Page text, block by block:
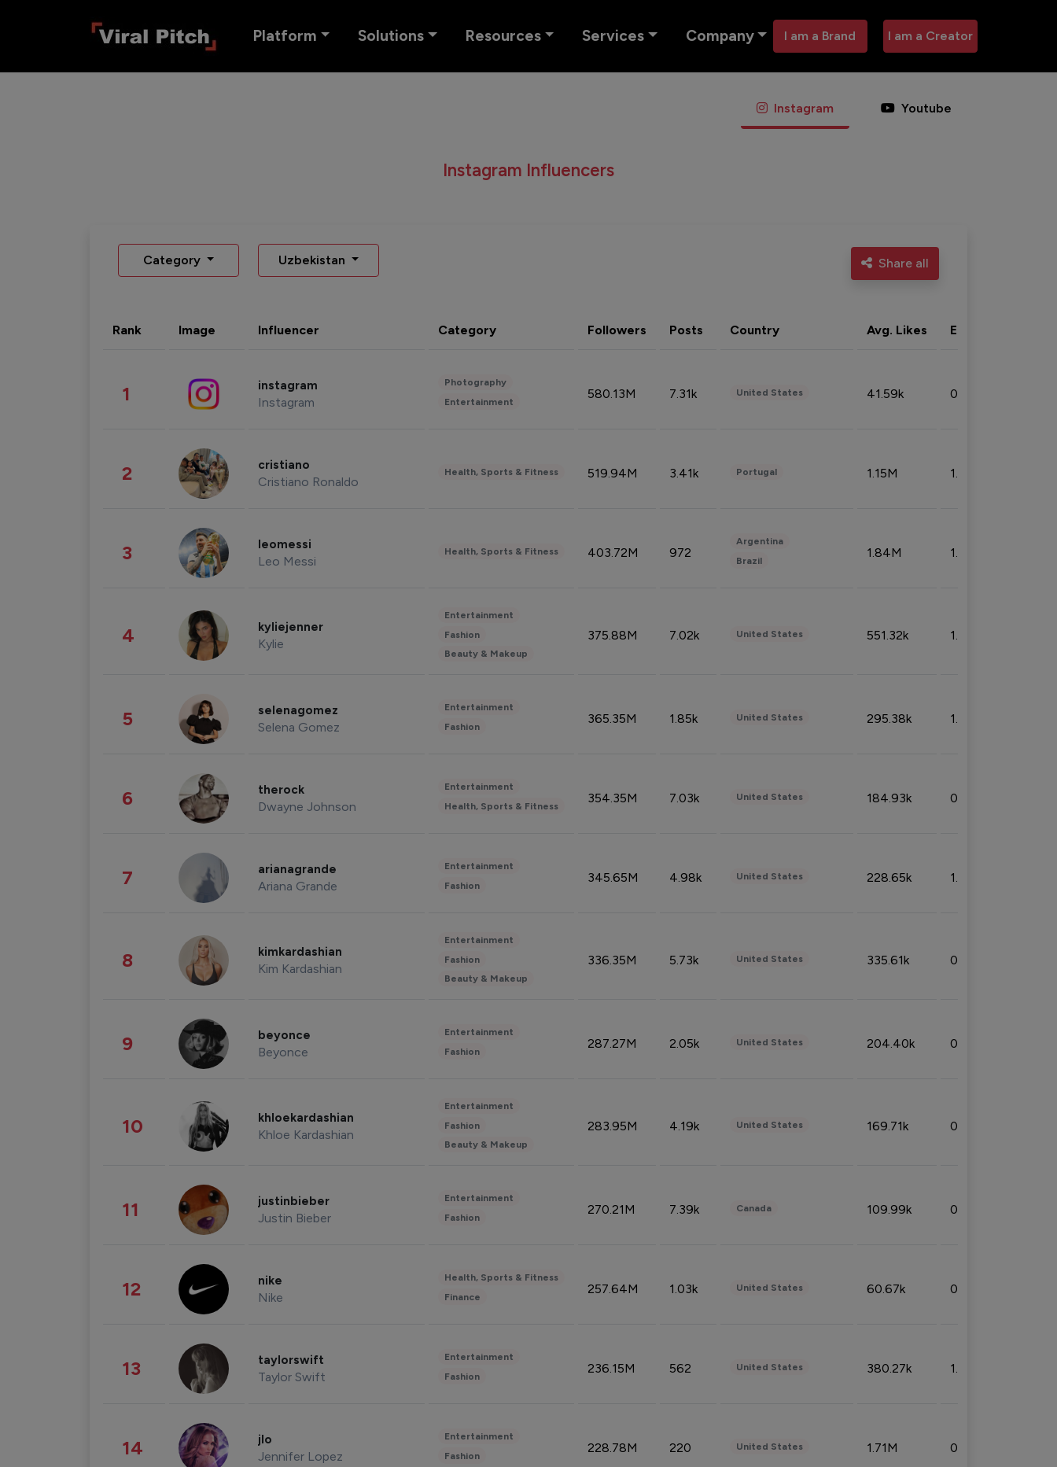
Platform Solutions Resources Services Company I am a Brand I am a Creator
Instagram Youtube
Instagram Influencers
Category Uzbekistan Share all
Rank Image Influencer Category Followers Posts Country Avg. Likes Eng. rate
1 instagram
Instagram
Photography
Entertainment
580.13M 7.31k United States 41.59k 0.09%
2 cristiano
Cristiano Ronaldo
Health, Sports & Fitness 519.94M 3.41k Portugal 1.15M 1.44%
3 leomessi
Leo Messi
Health, Sports & Fitness 403.72M 972
Argentina
Brazil
1.84M 1.72%
4 kyliejenner
Kylie
Entertainment
Fashion
Beauty & Makeup
375.88M 7.02k United States 551.32k 1.74%
5 selenagomez
Selena Gomez
Entertainment
Fashion
365.35M 1.85k United States 295.38k 1.06%
6 therock
Dwayne Johnson
Entertainment
Health, Sports & Fitness
354.35M 7.03k United States 184.93k 0.32%
7 arianagrande
Ariana Grande
Entertainment
Fashion
345.65M 4.98k United States 228.65k 1.39%
8 kimkardashian
Kim Kardashian
Entertainment
Fashion
Beauty & Makeup
336.35M 5.73k United States 335.61k 0.86%
9 beyonce
Beyonce
Entertainment
Fashion
287.27M 2.05k United States 204.40k 0.95%
10 khloekardashian
Khloe Kardashian
Entertainment
Fashion
Beauty & Makeup
283.95M 4.19k United States 169.71k 0.49%
11 justinbieber
Justin Bieber
Entertainment
Fashion
270.21M 7.39k Canada 109.99k 0.49%
12 nike
Nike
Health, Sports & Fitness
Finance
257.64M 1.03k United States 60.67k 0.10%
13 taylorswift
Taylor Swift
Entertainment
Fashion
236.15M 562 United States 380.27k 1.33%
14 jlo
Jennifer Lopez
Entertainment
Fashion
228.78M 220 United States 1.71M 0.53%